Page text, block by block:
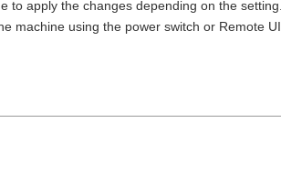
to apply the changes depending on the setting.
machine using the power switch or Remote UI.